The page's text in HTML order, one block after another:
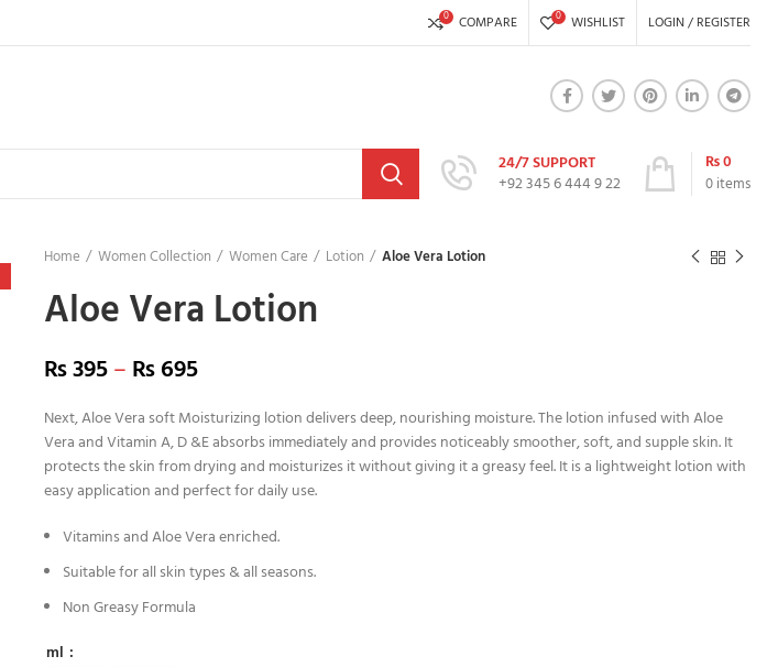
0 COMPARE 0 WISHLIST LOGIN / REGISTER
24/7 SUPPORT
+92 345 6 444 9 22
0items
₨0
Home Women Collection Women Care Lotion Aloe Vera Lotion
Aloe Vera Lotion
₨395– ₨695
Next, Aloe Vera soft Moisturizing lotion delivers deep, nourishing moisture. The lotion infused with Aloe
Vera and Vitamin A, D &E absorbs immediately and provides noticeably smoother, soft, and supple skin. It
protects the skin from drying and moisturizes it without giving it a greasy feel. It is a lightweight lotion with
easy application and perfect for daily use.
Vitamins and Aloe Vera enriched.
Suitable for all skin types & all seasons.
Non Greasy Formula
ml